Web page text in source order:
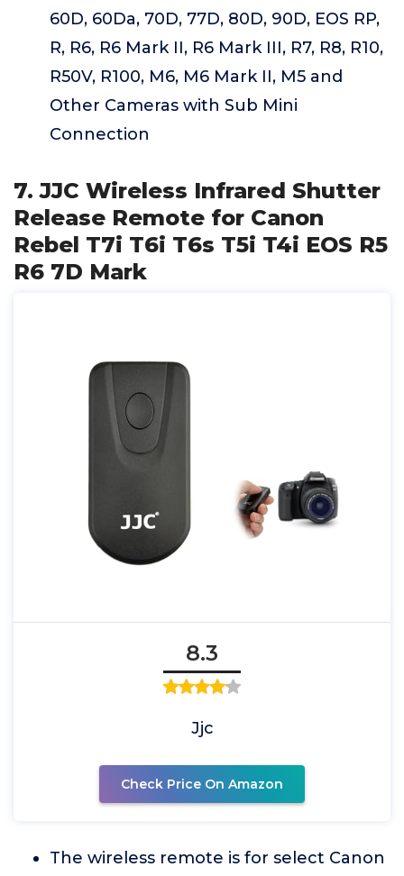
60D, 60Da, 70D, 77D, 80D, 90D, EOS RP,
R, R6, R6 Mark II, R6 Mark III, R7, R8, R10,
R50V, R100, M6, M6 Mark II, M5 and
Other Cameras with Sub Mini
Connection
7. JJC Wireless Infrared Shutter
Release Remote for Canon
Rebel T7i T6i T6s T5i T4i EOS R5
R6 7D Mark
8.3
Jjc
Check Price On Amazon
The wireless remote is for select Canon